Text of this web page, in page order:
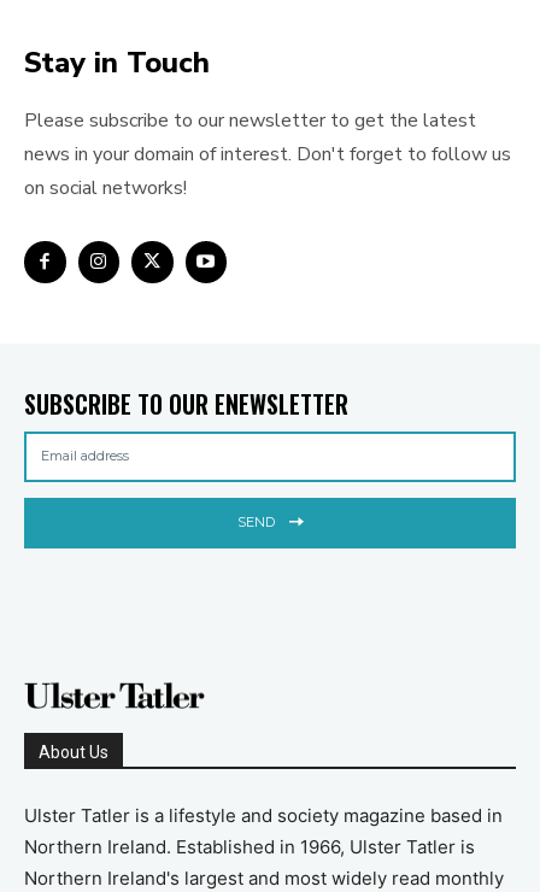
Stay in Touch
Please subscribe to our newsletter to get the latest
news in your domain of interest. Don't forget to follow us
on social networks!
SUBSCRIBE TO OUR ENEWSLETTER
SEND
About Us
Ulster Tatler is a lifestyle and society magazine based in
Northern Ireland. Established in 1966, Ulster Tatler is
Northern Ireland's largest and most widely read monthly